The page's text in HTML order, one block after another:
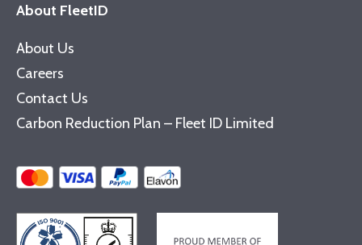
About FleetID
About Us
Careers
Contact Us
Carbon Reduction Plan – Fleet ID Limited